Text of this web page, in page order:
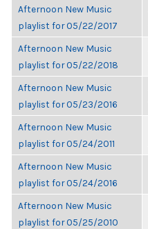
Afternoon New Music
playlist for 05/22/2017
Afternoon New Music
playlist for 05/22/2018
Afternoon New Music
playlist for 05/23/2016
Afternoon New Music
playlist for 05/24/2011
Afternoon New Music
playlist for 05/24/2016
Afternoon New Music
playlist for 05/25/2010